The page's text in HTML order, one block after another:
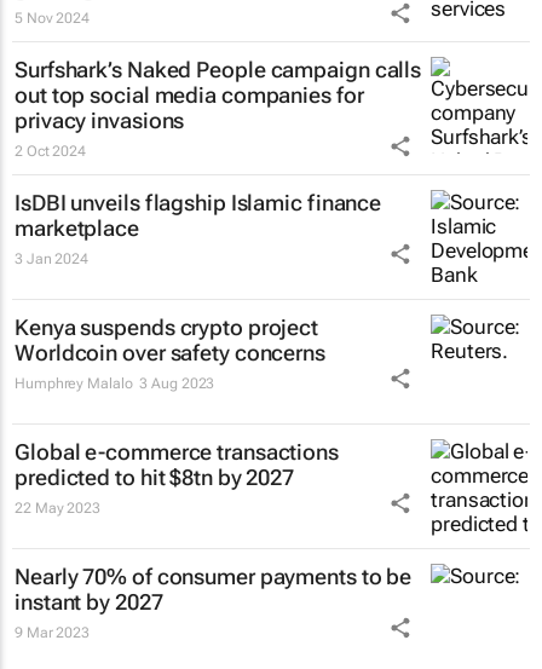
5 Nov 2024
Surfshark’s Naked Peoplecampaign calls
out top social media companies for
privacy invasions
2 Oct 2024
IsDBI unveils flagship Islamic finance
marketplace
3 Jan 2024
Kenya suspends crypto project
Worldcoin over safety concerns
Humphrey Malalo 3 Aug 2023
Global e-commerce transactions
predicted to hit $8tn by 2027
22 May 2023
Nearly 70% of consumer payments to be
instant by 2027
9 Mar 2023